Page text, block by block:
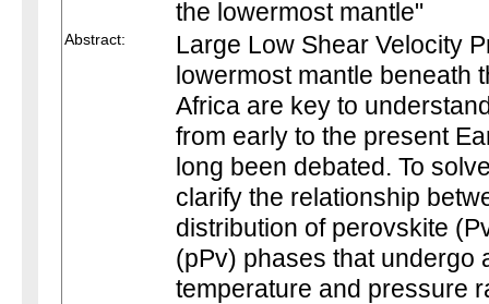
the lowermost mantle"
Abstract:
Large Low Shear Velocity
lowermost mantle beneath
Africa are key to
from early to the present
long been debated. To
clarify the relationship
distribution of perovskite
(pPv) phases that undergo
temperature and pressure